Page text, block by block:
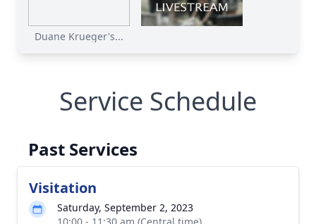
Duane Krueger's...
Service Schedule
Past Services
Visitation
Saturday, September 2, 2023